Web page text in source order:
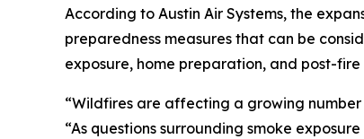
According to Austin Air Systems, the
preparedness measures that can be
exposure, home preparation, and post-fire
“Wildfires are affecting a growing number
“As questions surrounding smoke